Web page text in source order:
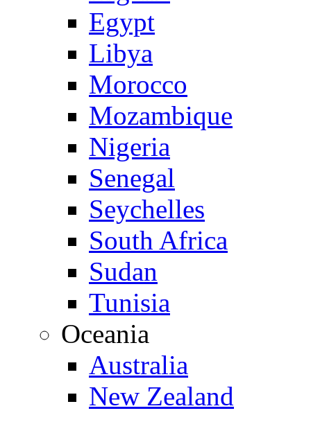
Egypt
Libya
Morocco
Mozambique
Nigeria
Senegal
Seychelles
South Africa
Sudan
Tunisia
Oceania
Australia
New Zealand